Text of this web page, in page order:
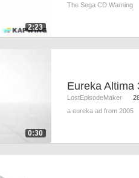
2:23
The Sega CD Warning
0:30
Eureka Altima
LostEpisodeMaker
a eureka ad from 2005